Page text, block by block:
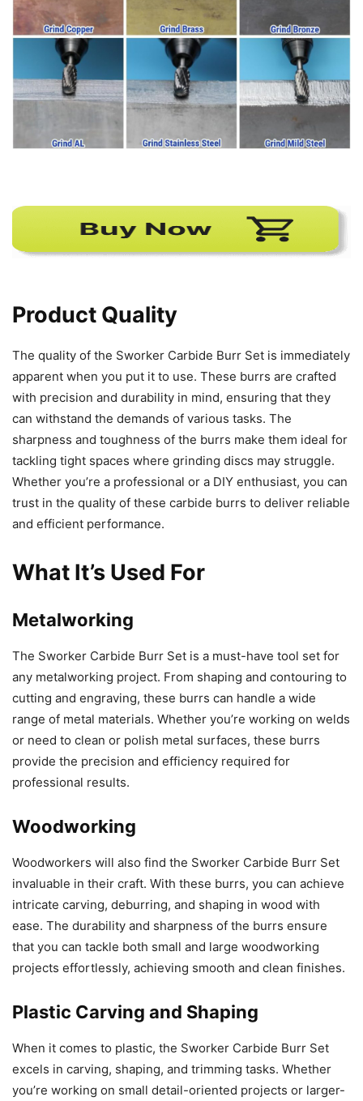
Product Quality
The quality of the Sworker Carbide Burr Set is immediately
apparent when you put it to use. These burrs are crafted
with precision and durability in mind, ensuring that they
can withstand the demands of various tasks. The
sharpness and toughness of the burrs make them ideal for
tackling tight spaces where grinding discs may struggle.
Whether you’re a professional or a DIY enthusiast, you can
trust in the quality of these carbide burrs to deliver reliable
and efficient performance.
What It’s Used For
Metalworking
The Sworker Carbide Burr Set is a must-have tool set for
any metalworking project. From shaping and contouring to
cutting and engraving, these burrs can handle a wide
range of metal materials. Whether you’re working on welds
or need to clean or polish metal surfaces, these burrs
provide the precision and efficiency required for
professional results.
Woodworking
Woodworkers will also find the Sworker Carbide Burr Set
invaluable in their craft. With these burrs, you can achieve
intricate carving, deburring, and shaping in wood with
ease. The durability and sharpness of the burrs ensure
that you can tackle both small and large woodworking
projects effortlessly, achieving smooth and clean finishes.
Plastic Carving and Shaping
When it comes to plastic, the Sworker Carbide Burr Set
excels in carving, shaping, and trimming tasks. Whether
you’re working on small detail-oriented projects or larger-